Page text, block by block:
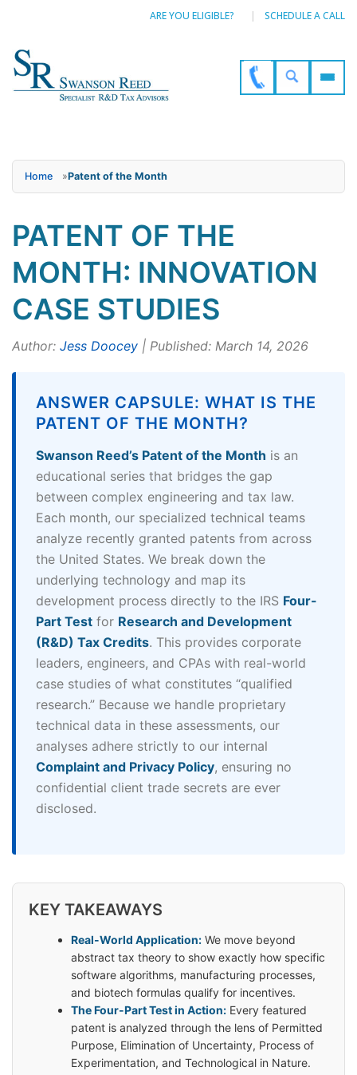
ARE YOU ELIGIBLE? SCHEDULE A CALL
Home »Patent of the Month
PATENT OF THE
MONTH: INNOVATION
CASE STUDIES
Author: Jess Doocey | Published: March 14, 2026
ANSWER CAPSULE: WHAT IS THE
PATENT OF THE MONTH?
Swanson Reed’s Patent of the Month is an
educational series that bridges the gap
between complex engineering and tax law.
Each month, our specialized technical teams
analyze recently granted patents from across
the United States. We break down the
underlying technology and map its
development process directly to the IRS Four-
Part Test for Research and Development
(R&D) Tax Credits. This provides corporate
leaders, engineers, and CPAs with real-world
case studies of what constitutes “qualified
research.” Because we handle proprietary
technical data in these assessments, our
analyses adhere strictly to our internal
Complaint and Privacy Policy, ensuring no
confidential client trade secrets are ever
disclosed.
KEY TAKEAWAYS
Real-World Application:We move beyond
abstract tax theory to show exactly how specific
software algorithms, manufacturing processes,
and biotech formulas qualify for incentives.
The Four-Part Test in Action:Every featured
patent is analyzed through the lens of Permitted
Purpose, Elimination of Uncertainty, Process of
Experimentation, and Technological in Nature.